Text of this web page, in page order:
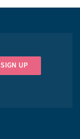
SIGN UP